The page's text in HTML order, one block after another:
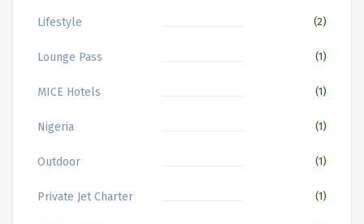
Lifestyle (2)
Lounge Pass (1)
MICE Hotels (1)
Nigeria (1)
Outdoor (1)
Private Jet Charter (1)